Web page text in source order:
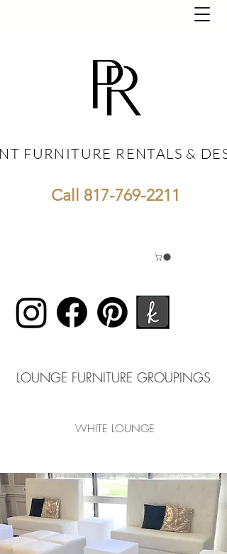
Call 817-769-2211
FURNITURE RENTALS &
FURNITURE RENTALS &
LOUNGE FURNITURE GROUPINGS
WHITE LOUNGE